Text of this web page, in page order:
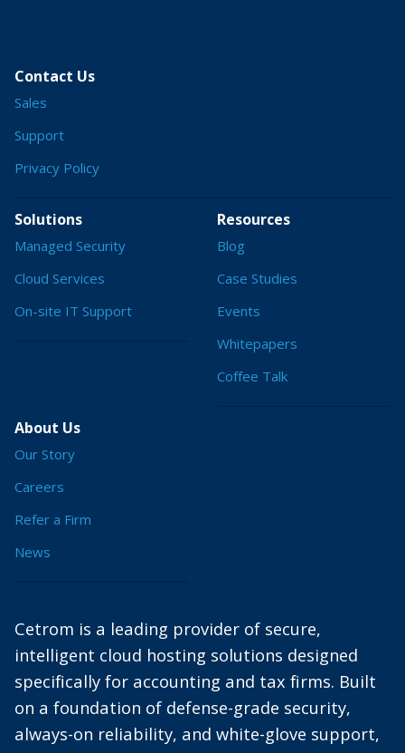
Contact Us
Sales
Support
Privacy Policy
Solutions
Managed Security
Cloud Services
On-site IT Support
Resources
Blog
Case Studies
Events
Whitepapers
Coffee Talk
About Us
Our Story
Careers
Refer a Firm
News
Cetrom is a leading provider of secure,
intelligent cloud hosting solutions designed
specifically for accounting and tax firms. Built
on a foundation of defense-grade security,
always-on reliability, and white-glove support,